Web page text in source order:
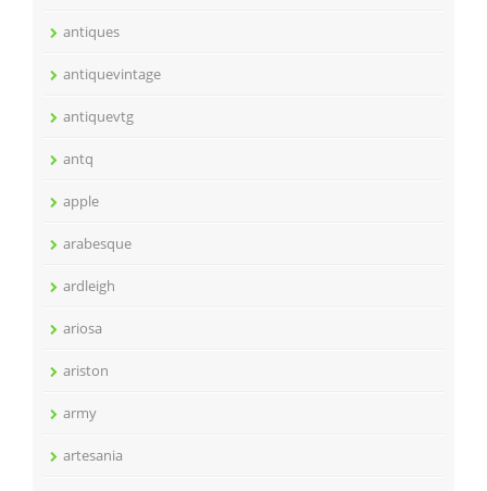
antiques
antiquevintage
antiquevtg
antq
apple
arabesque
ardleigh
ariosa
ariston
army
artesania